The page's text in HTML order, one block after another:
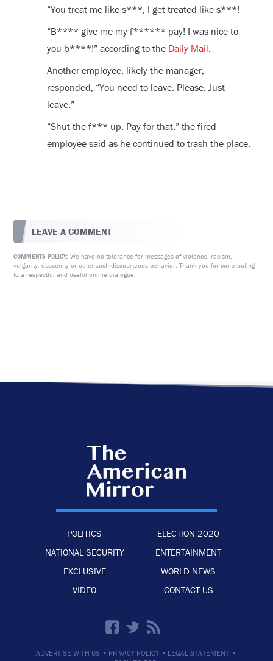
“You treat me like s***, I get treated like s***!
“B**** give me my f****** pay! I was nice to
you b****!” according to the Daily Mail
Another employee, likely the manager,
responded, “You need to leave. Please. Just
leave.”
“Shut the f*** up. Pay for that,” the fired
employee said as he continued to trash the place.
LEAVE A COMMENT
COMMENTS POLICY: We have no tolerance for messages of violence, racism,
vulgarity, obscenity or other such discourteous behavior. Thank you for contributing
to a respectful and useful online dialogue.
POLITICS
ELECTION 2020
NATIONAL SECURITY
ENTERTAINMENT
EXCLUSIVE
WORLD NEWS
VIDEO
CONTACT US
ADVERTISE WITH US · PRIVACY POLICY · LEGAL STATEMENT ·